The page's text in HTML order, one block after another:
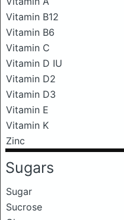
Vitamin B12
Vitamin B6
Vitamin C
Vitamin D IU
Vitamin D2
Vitamin D3
Vitamin E
Vitamin K
Zinc
Sugars
Sugar
Sucrose